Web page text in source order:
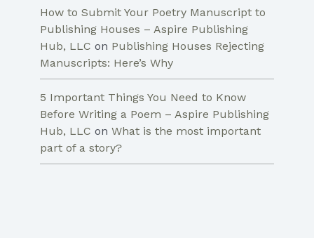
How to Submit Your Poetry Manuscript to
Publishing Houses – Aspire Publishing
Hub, LLC on Publishing Houses Rejecting
Manuscripts: Here’s Why
5 Important Things You Need to Know
Before Writing a Poem – Aspire Publishing
Hub, LLC on What is the most important
part of a story?